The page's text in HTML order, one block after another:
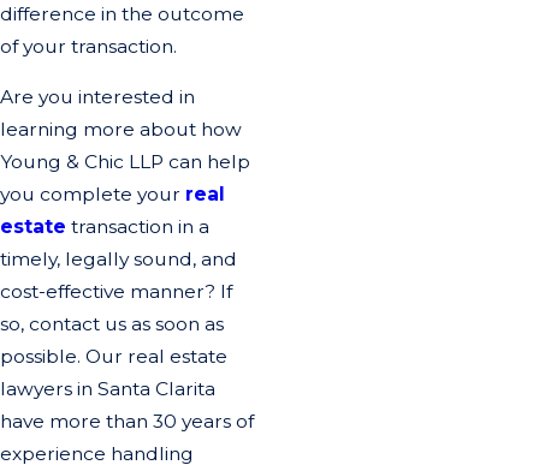
difference in the outcome
of your transaction.
Are you interested in
learning more about how
Young & Chic LLP can help
you complete your real
estate transaction in a
timely, legally sound, and
cost-effective manner? If
so, contact us as soon as
possible. Our real estate
lawyers in Santa Clarita
have more than 30 years of
experience handling